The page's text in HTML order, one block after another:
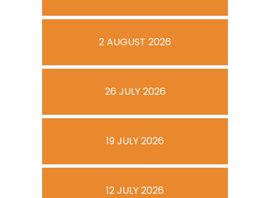
2 AUGUST 2026
26 JULY 2026
19 JULY 2026
12 JULY 2026